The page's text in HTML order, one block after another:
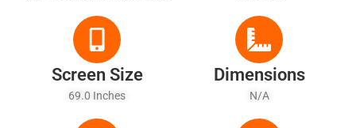
Screen Size
69.0 Inches
Dimensions
N/A